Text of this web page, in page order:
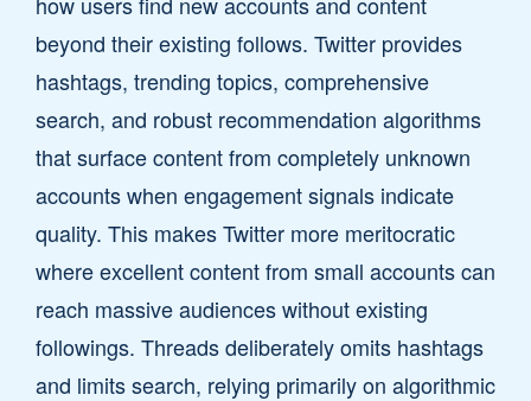
beyond their existing follows. Twitter provides
hashtags, trending topics, comprehensive
search, and robust recommendation algorithms
that surface content from completely unknown
accounts when engagement signals indicate
quality. This makes Twitter more meritocratic
where excellent content from small accounts can
reach massive audiences without existing
followings. Threads deliberately omits hashtags
and limits search, relying primarily on algorithmic